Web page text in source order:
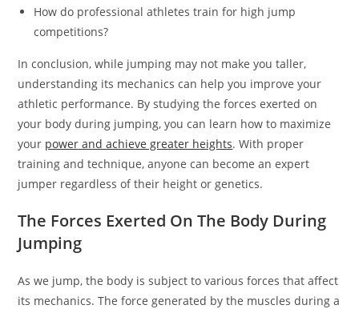
How do professional athletes train for high jump
competitions?
In conclusion, while jumping may not make you taller,
understanding its mechanics can help you improve your
athletic performance. By studying the forces exerted on
your body during jumping, you can learn how to maximize
your power and achieve greater heights. With proper
training and technique, anyone can become an expert
jumper regardless of their height or genetics.
The Forces Exerted On The Body During
Jumping
As we jump, the body is subject to various forces that affect
its mechanics. The force generated by the muscles during a